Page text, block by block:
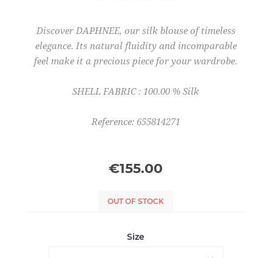
Discover DAPHNEE, our silk blouse of timeless
elegance. Its natural fluidity and incomparable
feel make it a precious piece for your wardrobe.
SHELL FABRIC : 100.00 % Silk
Reference: 655814271
€155.00
OUT OF STOCK
Size